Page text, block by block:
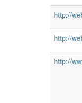
http://
http://
http://